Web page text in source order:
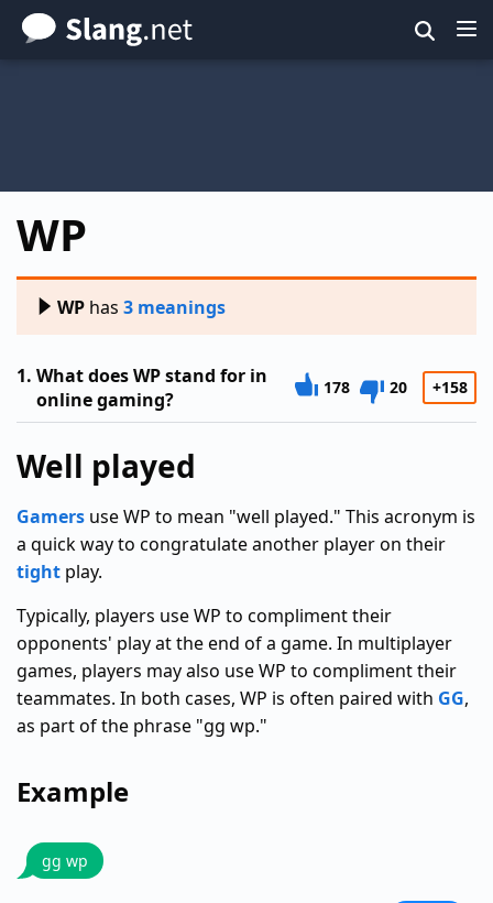
Skip
to
WP
WP has 3 meanings
1. What does WP stand for in
online gaming?
178 20 +158
Well played
Gamers use WP to mean "well played." This acronym is
a quick way to congratulate another player on their
tight play.
Typically, players use WP to compliment their
opponents' play at the end of a game. In multiplayer
games, players may also use WP to compliment their
teammates. In both cases, WP is often paired with GG,
as part of the phrase "gg wp."
Example
gg wp